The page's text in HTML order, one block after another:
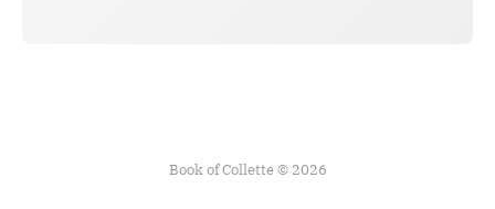
Book of Collette © 2026